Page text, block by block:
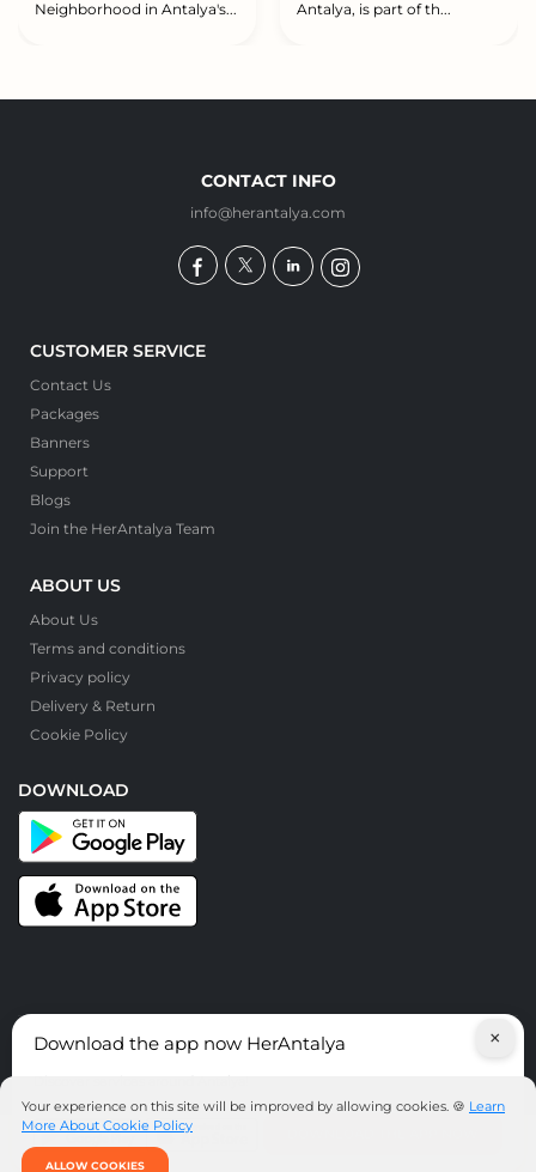
Neighborhood in Antalya's...
Antalya, is part of th...
CONTACT INFO
info@herantalya.com
CUSTOMER SERVICE
Contact Us
Packages
Banners
Support
Blogs
Join the HerAntalya Team
ABOUT US
About Us
Terms and conditions
Privacy policy
Delivery & Return
Cookie Policy
DOWNLOAD
© HerAntalya. 2026. All Rights Reserved
Download the app now HerAntalya ×
Your experience on this site will be improved by allowing cookies. 🍪 Learn
More About Cookie Policy
ALLOW COOKIES